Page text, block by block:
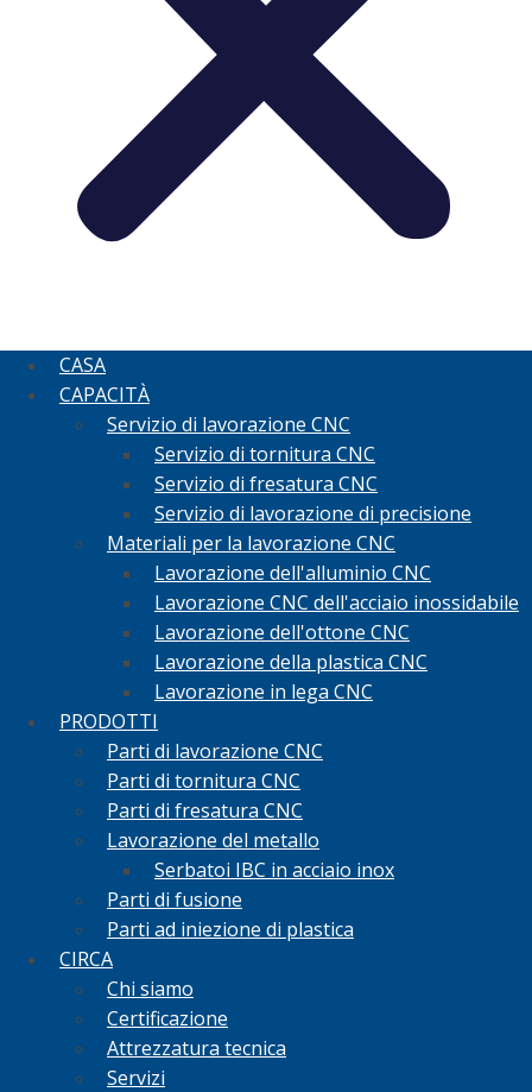
CASA
CAPACITÀ
Servizio di lavorazione CNC
Servizio di tornitura CNC
Servizio di fresatura CNC
Servizio di lavorazione di precisione
Materiali per la lavorazione CNC
Lavorazione dell'alluminio CNC
Lavorazione CNC dell'acciaio inossidabile
Lavorazione dell'ottone CNC
Lavorazione della plastica CNC
Lavorazione in lega CNC
PRODOTTI
Parti di lavorazione CNC
Parti di tornitura CNC
Parti di fresatura CNC
Lavorazione del metallo
Serbatoi IBC in acciaio inox
Parti di fusione
Parti ad iniezione di plastica
CIRCA
Chi siamo
Certificazione
Attrezzatura tecnica
Servizi